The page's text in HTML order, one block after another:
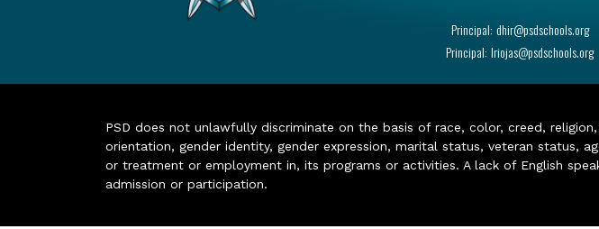
Principal: dhir@psdschools.org
Principal: lriojas@psdschools.org
PSD does not unlawfully discriminate on the basis of race, color, creed,
orientation, gender identity, gender expression, marital status, veteran status,
or treatment or employment in, its programs or activities. A lack of English
admission or participation.